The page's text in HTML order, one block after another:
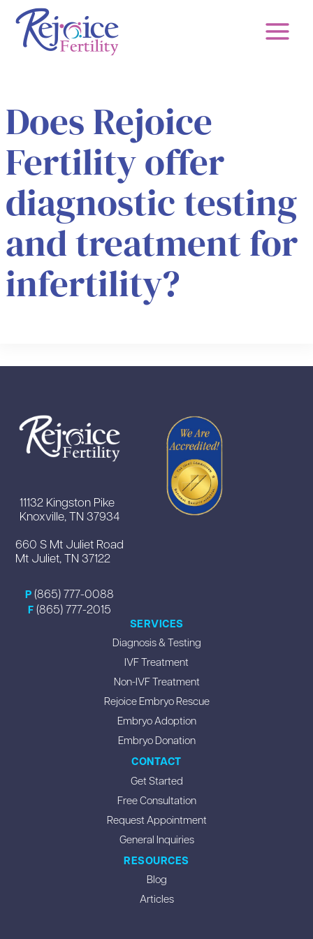
Skip
content
Does Rejoice
Fertility offer
diagnostic testing
and treatment for
infertility?
11132 Kingston Pike
Knoxville, TN 37934
660 S Mt Juliet Road
Mt Juliet, TN 37122
P (865) 777-0088
F (865) 777-2015
SERVICES
Diagnosis & Testing
IVF Treatment
Non-IVF Treatment
Rejoice Embryo Rescue
Embryo Adoption
Embryo Donation
CONTACT
Get Started
Free Consultation
Request Appointment
General Inquiries
RESOURCES
Blog
Articles